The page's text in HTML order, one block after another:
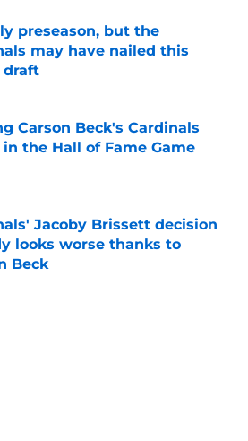
preseason, but the
may have nailed this
draft
by on Invalid Date
Carson Beck's Cardinals
the Hall of Fame Game
by on Invalid Date
Jacoby Brissett decision
looks worse thanks to
Beck